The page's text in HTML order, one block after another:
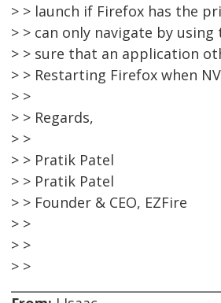
> > launch if Firefox has the
> > can only navigate by
> > sure that an application
> > Restarting Firefox when
> >
> > Regards,
> >
> > Pratik Patel
> > Pratik Patel
> > Founder & CEO, EZFire
> >
> >
> >